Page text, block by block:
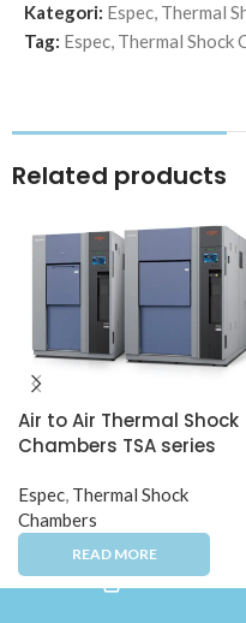
Kategori: Espec, Thermal
Tag: Espec, Thermal Shock
Related products
Air to Air Thermal Shock
Chambers TSA series
Espec Thermal Shock
Chambers